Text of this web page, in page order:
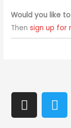
Would you like
Thensign up for
I
n
s
T
w
i